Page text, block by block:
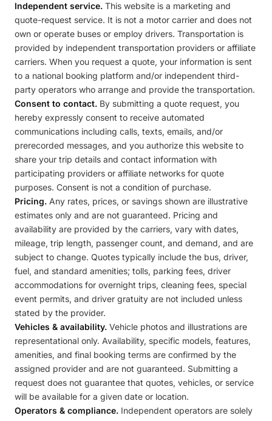
Independent service. This website is a marketing and
quote-request service. It is not a motor carrier and does not
own or operate buses or employ drivers. Transportation is
provided by independent transportation providers or affiliate
carriers. When you request a quote, your information is sent
to a national booking platform and/or independent third-
party operators who arrange and provide the transportation.
Consent to contact. By submitting a quote request, you
hereby expressly consent to receive automated
communications including calls, texts, emails, and/or
prerecorded messages, and you authorize this website to
share your trip details and contact information with
participating providers or affiliate networks for quote
purposes. Consent is not a condition of purchase.
Pricing. Any rates, prices, or savings shown are illustrative
estimates only and are not guaranteed. Pricing and
availability are provided by the carriers, vary with dates,
mileage, trip length, passenger count, and demand, and are
subject to change. Quotes typically include the bus, driver,
fuel, and standard amenities; tolls, parking fees, driver
accommodations for overnight trips, cleaning fees, special
event permits, and driver gratuity are not included unless
stated by the provider.
Vehicles & availability. Vehicle photos and illustrations are
representational only. Availability, specific models, features,
amenities, and final booking terms are confirmed by the
assigned provider and are not guaranteed. Submitting a
request does not guarantee that quotes, vehicles, or service
will be available for a given date or location.
Operators & compliance. Independent operators are solely